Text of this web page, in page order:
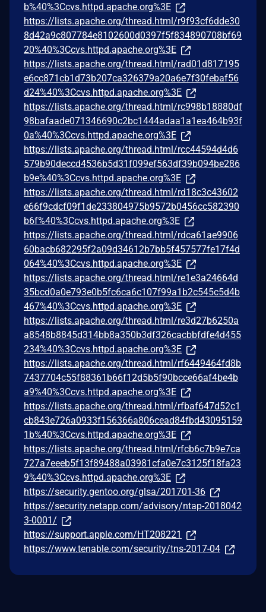
b%40%3Ccvs.httpd.apache.org%3E
https://lists.apache.org/thread.html/r9f93cf6dde30
8d42a9c807784e8102600d0397f5f834890708bf69
20%40%3Ccvs.httpd.apache.org%3E
https://lists.apache.org/thread.html/rad01d817195
e6cc871cb1d73b207ca326379a20a6e7f30febaf56
d24%40%3Ccvs.httpd.apache.org%3E
https://lists.apache.org/thread.html/rc998b18880df
98bafaade071346690c2bc1444adaa1a1ea464b93f
0a%40%3Ccvs.httpd.apache.org%3E
https://lists.apache.org/thread.html/rcc44594d4d6
579b90deccd4536b5d31f099ef563df39b094be286
b9e%40%3Ccvs.httpd.apache.org%3E
https://lists.apache.org/thread.html/rd18c3c43602
e66f9cdcf09f1de233804975b9572b0456cc582390
b6f%40%3Ccvs.httpd.apache.org%3E
https://lists.apache.org/thread.html/rdca61ae9906
60bacb682295f2a09d34612b7bb5f457577fe17f4d
064%40%3Ccvs.httpd.apache.org%3E
https://lists.apache.org/thread.html/re1e3a24664d
35bcd0a0e793e0b5fc6ca6c107f99a1b2c545c5d4b
467%40%3Ccvs.httpd.apache.org%3E
https://lists.apache.org/thread.html/re3d27b6250a
a8548b8845d314bb8a350b3df326cacbbfdfe4d455
234%40%3Ccvs.httpd.apache.org%3E
https://lists.apache.org/thread.html/rf6449464fd8b
7437704c55f88361b66f12d5b5f90bcce66af4be4b
a9%40%3Ccvs.httpd.apache.org%3E
https://lists.apache.org/thread.html/rfbaf647d52c1
cb843e726a0933f156366a806cead84fbd43095159
1b%40%3Ccvs.httpd.apache.org%3E
https://lists.apache.org/thread.html/rfcb6c7b9e7ca
727a7eeeb5f13f89488a03981cfa0e7c3125f18fa23
9%40%3Ccvs.httpd.apache.org%3E
https://security.gentoo.org/glsa/201701-36
https://security.netapp.com/advisory/ntap-2018042
3-0001/
https://support.apple.com/HT208221
https://www.tenable.com/security/tns-2017-04